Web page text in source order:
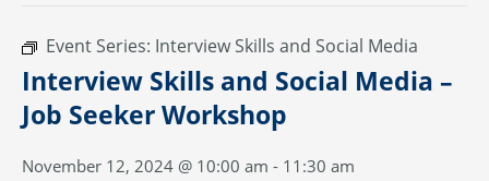
Event Series: Interview Skills and Social Media
Interview Skills and Social Media –
Job Seeker Workshop
November 12, 2024 @ 10:00 am - 11:30 am